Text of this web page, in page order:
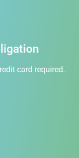
card required.